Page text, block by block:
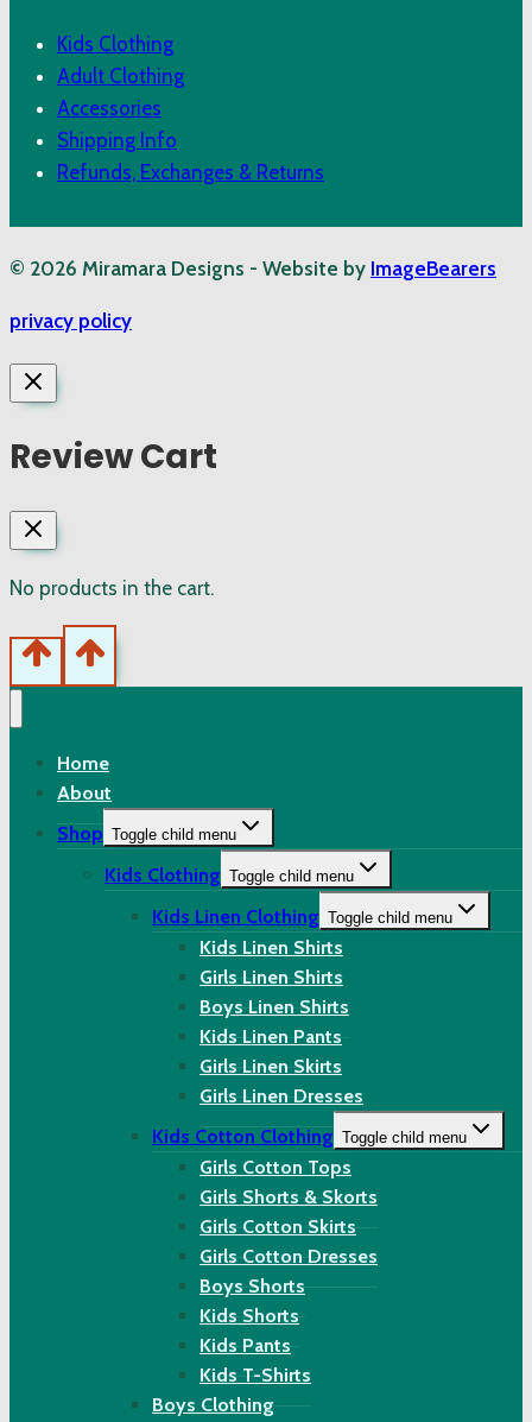
Kids Clothing
Adult Clothing
Accessories
Shipping Info
Refunds, Exchanges & Returns
© 2026 Miramara Designs - Website by ImageBearers
privacy policy
Review Cart
No products in the cart.
Home
About
Shop Toggle child menu
Kids Clothing Toggle child menu
Kids Linen Clothing Toggle child menu
Kids Linen Shirts
Girls Linen Shirts
Boys Linen Shirts
Kids Linen Pants
Girls Linen Skirts
Girls Linen Dresses
Kids Cotton Clothing Toggle child menu
Girls Cotton Tops
Girls Shorts & Skorts
Girls Cotton Skirts
Girls Cotton Dresses
Boys Shorts
Kids Shorts
Kids Pants
Kids T-Shirts
Boys Clothing